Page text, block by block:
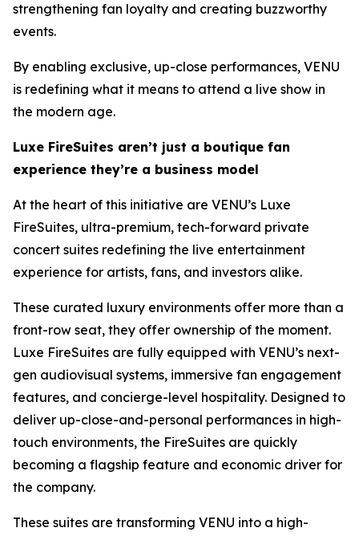
strengthening fan loyalty and creating buzzworthy
events.
By enabling exclusive, up-close performances, VENU
is redefining what it means to attend a live show in
the modern age.
Luxe FireSuites aren’t just a boutique fan
experience they’re a business model
At the heart of this initiative are VENU’s Luxe
FireSuites, ultra-premium, tech-forward private
concert suites redefining the live entertainment
experience for artists, fans, and investors alike.
These curated luxury environments offer more than a
front-row seat, they offer ownership of the moment.
Luxe FireSuites are fully equipped with VENU’s next-
gen audiovisual systems, immersive fan engagement
features, and concierge-level hospitality. Designed to
deliver up-close-and-personal performances in high-
touch environments, the FireSuites are quickly
becoming a flagship feature and economic driver for
the company.
These suites are transforming VENU into a high-